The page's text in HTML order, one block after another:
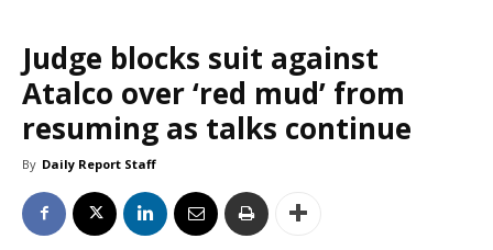
Judge blocks suit against
Atalco over ‘red mud’ from
resuming as talks continue
By Daily Report Staff